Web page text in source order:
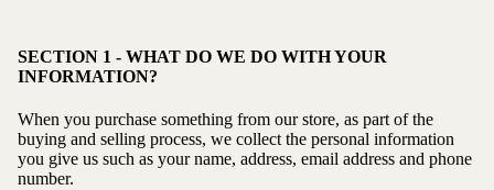
SECTION 1 - WHAT DO WE DO WITH YOUR
INFORMATION?
When you purchase something from our store, as part of the
buying and selling process, we collect the personal information
you give us such as your name, address, email address and phone
number.